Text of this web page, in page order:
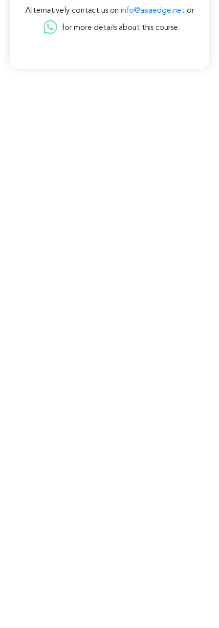
Alternatively contact us on info@asiaedge.net or
for more details about this course